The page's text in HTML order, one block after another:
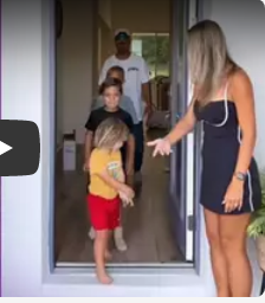
Play Video: Mom Takes Her